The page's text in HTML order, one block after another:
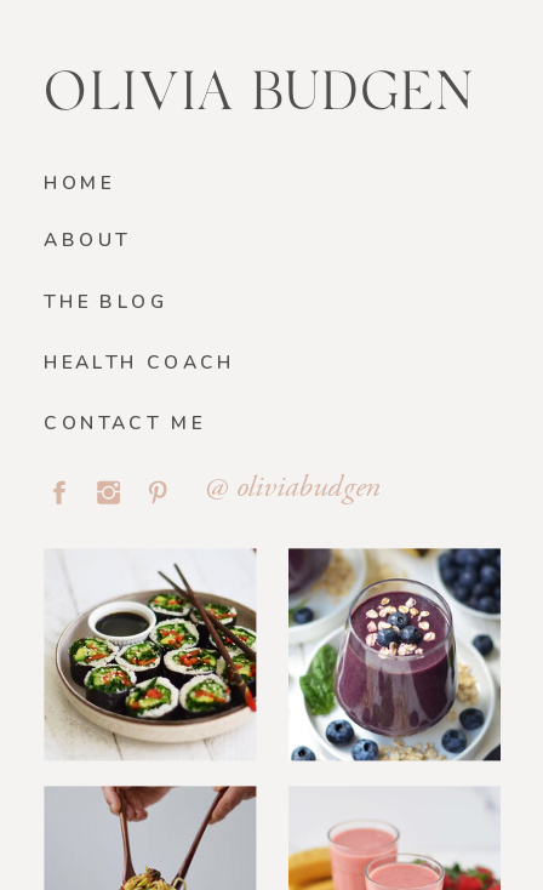
OLIVIA BUDGEN
HOME
ABOUT
HEALTH COACH
THE BLOG
CONTACT ME
@ oliviabudgen